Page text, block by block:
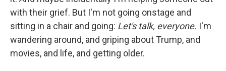
with their grief. But I'm not going onstage and
sitting in a chair and going: Let's talk, everyone. I'm
wandering around, and griping about Trump, and
movies, and life, and getting older.